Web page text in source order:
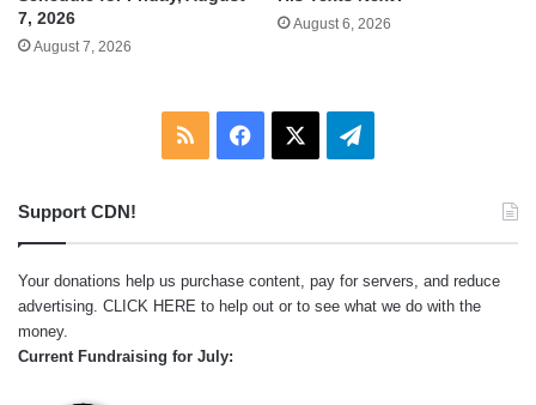
7, 2026
August 7, 2026
August 6, 2026
RSS Facebook Telegram
Support CDN!
Your donations help us purchase content, pay for servers, and reduce
advertising. CLICK HERE to help out or to see what we do with the
money.
Current Fundraising for July: